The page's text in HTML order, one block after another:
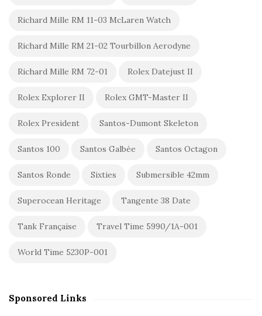
Richard Mille RM 11-03 McLaren Watch
Richard Mille RM 21-02 Tourbillon Aerodyne
Richard Mille RM 72-01 Rolex Datejust II
Rolex Explorer II Rolex GMT-Master II
Rolex President Santos-Dumont Skeleton
Santos 100 Santos Galbée Santos Octagon
Santos Ronde Sixties Submersible 42mm
Superocean Heritage Tangente 38 Date
Tank Française Travel Time 5990/1A-001
World Time 5230P-001
Sponsored Links